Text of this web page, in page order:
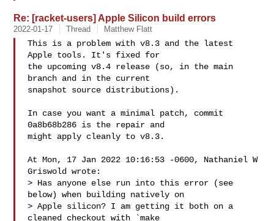
Re: [racket-users] Apple Silicon build errors
2022-01-17 Thread Matthew Flatt
This is a problem with v8.3 and the latest
Apple tools. It's fixed for
the upcoming v8.4 release (so, in the main
branch and in the current
snapshot source distributions).
In case you want a minimal patch, commit
0a8b68b286 is the repair and
might apply cleanly to v8.3.
At Mon, 17 Jan 2022 10:16:53 -0600, Nathaniel W
Griswold wrote:
> Has anyone else run into this error (see
below) when building natively on
> Apple silicon? I am getting it both on a
cleaned checkout with `make